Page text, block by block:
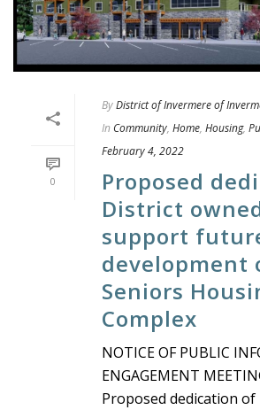
0
ByDistrict of Invermere of
In Community, Home, Housing,
February 4, 2022
Proposed
District
support
development
Seniors
Complex
NOTICE OF PUBLIC
ENGAGEMENT
Proposed dedication